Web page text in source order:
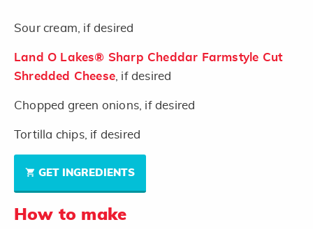
Sour cream, if desired
Land O Lakes® Sharp Cheddar Farmstyle Cut
Shredded Cheese , if desired
Chopped green onions, if desired
Tortilla chips, if desired
GET INGREDIENTS
How to make